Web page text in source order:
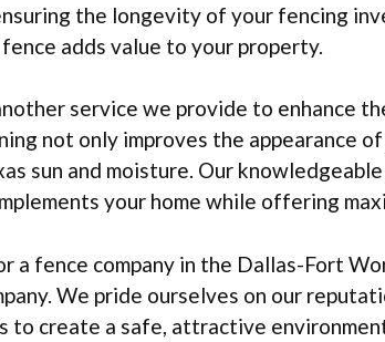
the longevity of your fencing
adds value to your property.
service we provide to enhance
not only improves the appearance
sun and moisture. Our
your home while offering
a fence company in the Dallas-Fort
We pride ourselves on our
to create a safe, attractive